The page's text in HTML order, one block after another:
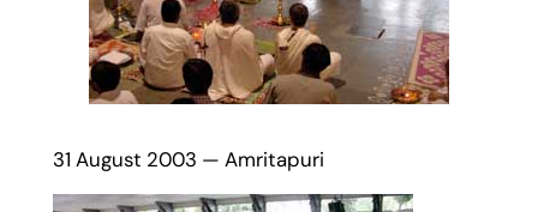
31 August 2003 — Amritapuri